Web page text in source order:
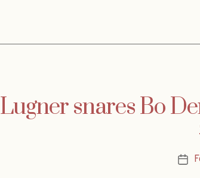
Lugner snares Bo